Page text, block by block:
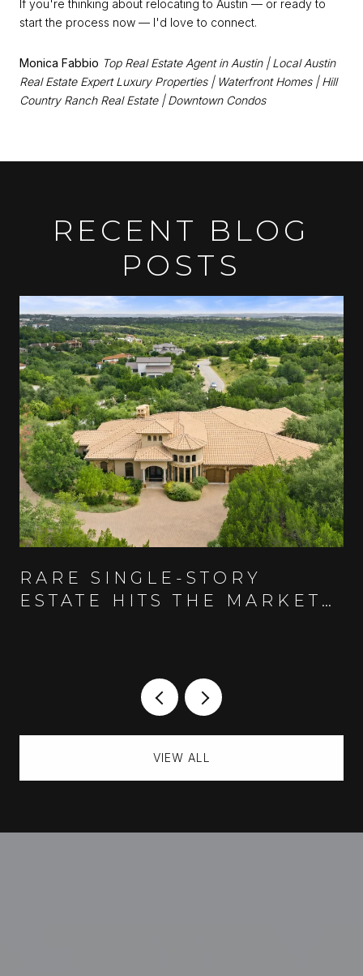
If you're thinking about relocating to Austin — or ready to
start the process now — I'd love to connect.
Monica Fabbio Top Real Estate Agent in Austin | Local Austin
Real Estate Expert Luxury Properties | Waterfront Homes | Hill
Country Ranch Real Estate | Downtown Condos
RECENT BLOG
POSTS
RARE SINGLE-STORY
ESTATE HITS THE MARKET
VIEW ALL